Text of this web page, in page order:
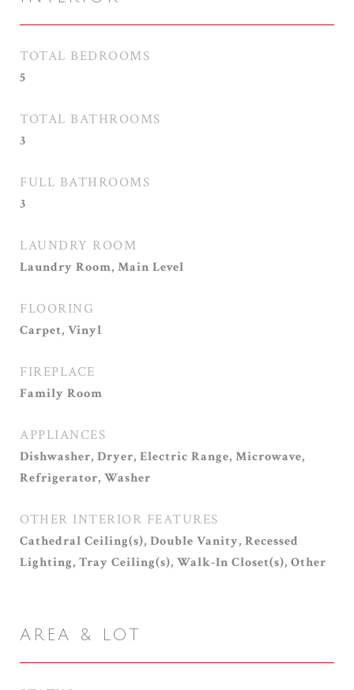
TOTAL BEDROOMS
5
TOTAL BATHROOMS
3
FULL BATHROOMS
3
LAUNDRY ROOM
Laundry Room, Main Level
FLOORING
Carpet, Vinyl
FIREPLACE
Family Room
APPLIANCES
Dishwasher, Dryer, Electric Range, Microwave,
Refrigerator, Washer
OTHER INTERIOR FEATURES
Cathedral Ceiling(s), Double Vanity, Recessed
Lighting, Tray Ceiling(s), Walk-In Closet(s), Other
AREA & LOT